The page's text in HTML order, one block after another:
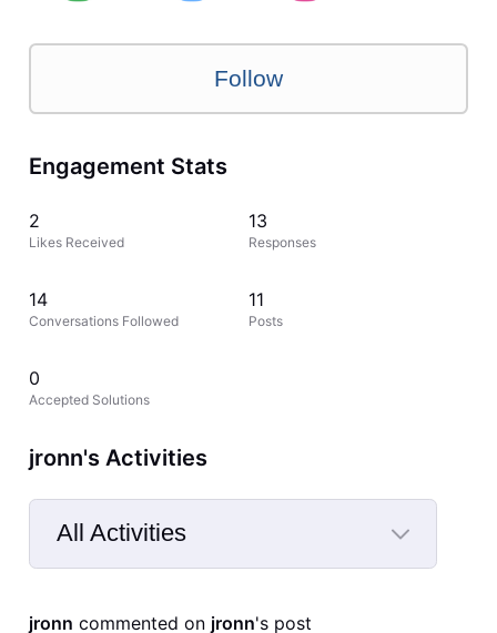
Follow
Engagement Stats
2
Likes Received
13
Responses
14
Conversations Followed
11
Posts
0
Accepted Solutions
jronn's Activities
All Activities
Selected
jronn commented on jronn's post